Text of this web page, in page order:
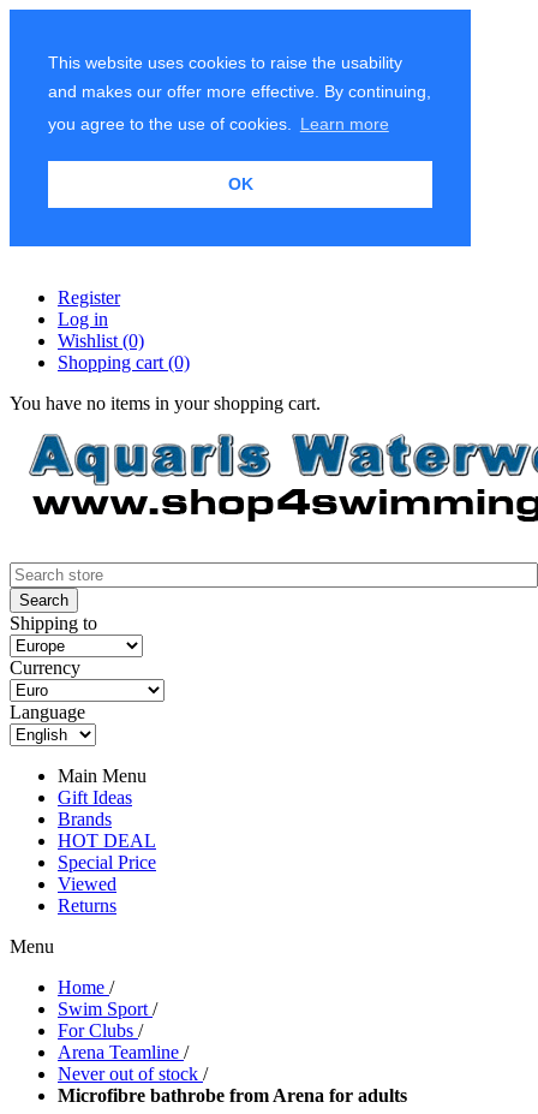
This website uses cookies to raise the usability
and makes our offer more effective. By continuing,
you agree to the use of cookies.
Learn more
OK
Register
Log in
Wishlist (0)
Shopping cart (0)
You have no items in your shopping cart.
Shipping to
Currency
Language
Main Menu
Gift Ideas
Brands
HOT DEAL
Special Price
Viewed
Returns
Menu
Home /
Swim Sport /
For Clubs /
Arena Teamline /
Never out of stock /
Microfibre bathrobe from Arena for adults